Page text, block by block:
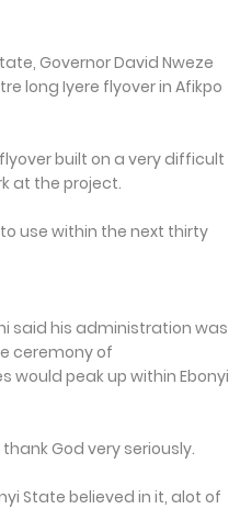
Governor David Nweze
long Iyere flyover in Afikpo
built on a very difficult
at the project.
use within the next thirty
said his administration was
ceremony of
peak up within Ebonyi
God very seriously.
State believed in it, alot of